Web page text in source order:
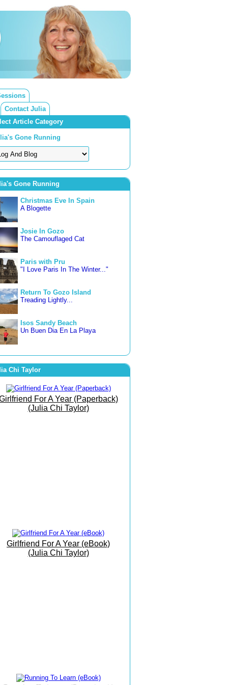
Contact Julia
Article Category
Gone Running
Gone Running
Christmas Eve In Spain
A Blogette
Josie In Gozo
The Camouflaged Cat
Paris with Pru
"I Love Paris In The Winter..."
Return To Gozo Island
Treading Lightly...
Isos Sandy Beach
Un Buen Dia En La Playa
3 countries in 3 weeks
Famara Beach
The Beach of Bare Bottoms!
The Art of Joy
25 May 2016
Trust The Path As It Unfolds...
Chi Taylor
For A Year (Paperback)
(Julia Chi Taylor)
Girlfriend For A Year (eBook)
(Julia Chi Taylor)